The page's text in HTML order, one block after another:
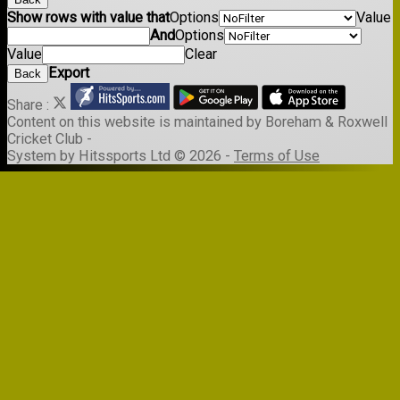
Show rows with value thatOptions
Value
AndOptions
Value
Clear
Back Export
Share :
Content on this website is maintained by Boreham & Roxwell
Cricket Club -
System by Hitssports Ltd © 2026 - Terms of Use